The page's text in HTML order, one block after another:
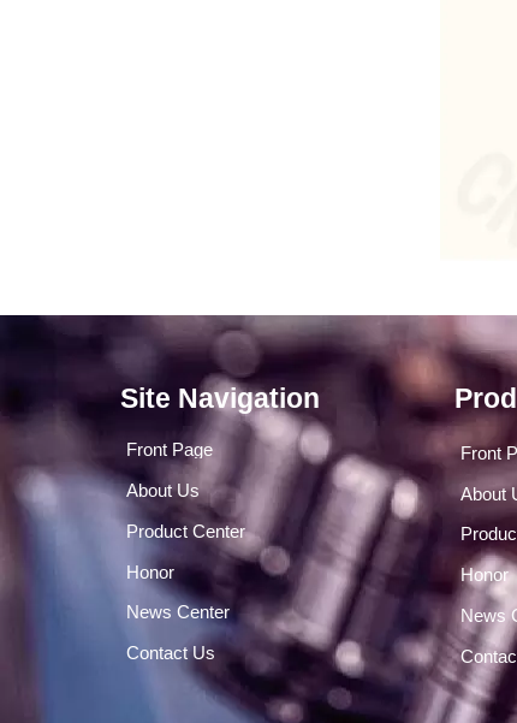
Site Navigation
Front Page
About Us
Product Center
Honor
News Center
Contact Us
Front
About
Honor
News